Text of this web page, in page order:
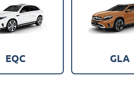
EQC GLA